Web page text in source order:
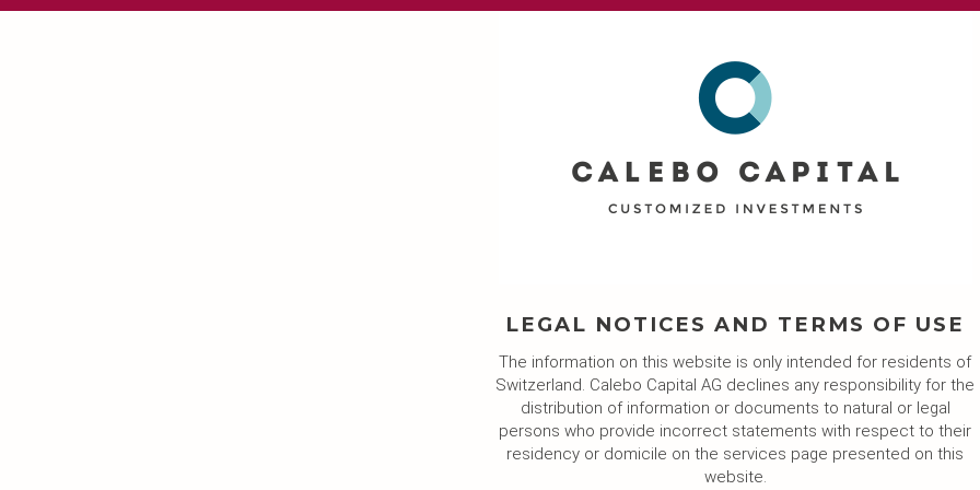
LEGAL NOTICES AND TERMS OF USE
The information on this website is only intended for residents of
Switzerland. Calebo Capital AG declines any responsibility for the
distribution of information or documents to natural or legal
persons who provide incorrect statements with respect to their
residency or domicile on the services page presented on this
website.